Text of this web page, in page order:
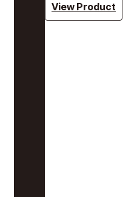
View Product